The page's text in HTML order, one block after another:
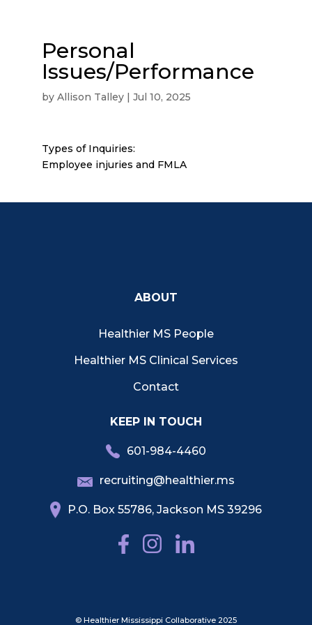
Personal
Issues/Performance
by Allison Talley| Jul 10, 2025
Types of Inquiries:
Employee injuries and FMLA
ABOUT
Healthier MS People
Healthier MS Clinical Services
Contact
KEEP IN TOUCH
601-984-4460
recruiting@healthier.ms
P.O. Box 55786, Jackson MS 39296
© Healthier Mississippi Collaborative 2025